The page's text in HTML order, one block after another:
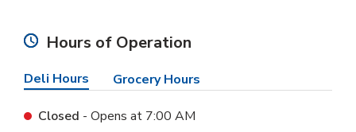
Hours of Operation
Deli Hours Grocery Hours
Closed - Opens at 7:00 AM